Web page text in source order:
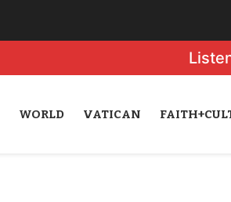
WORLD VATICAN